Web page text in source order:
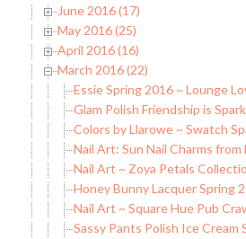
June 2016 (17)
May 2016 (25)
April 2016 (16)
March 2016 (22)
Essie Spring 2016 ~ Lounge
Glam Polish Friendship is
Colors by Llarowe ~ Swatch
Nail Art: Sun Nail Charms
Nail Art ~ Zoya Petals
Honey Bunny Lacquer Spring
Nail Art ~ Square Hue Pub
Sassy Pants Polish Ice Cream